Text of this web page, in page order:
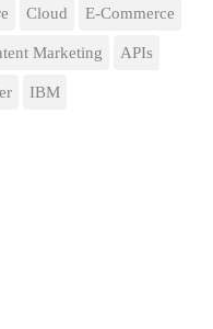
Cloud E-Commerce
Marketing APIs
IBM